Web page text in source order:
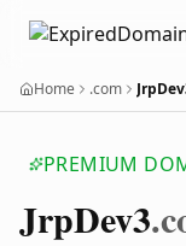
Home .com
PREMIUM
JrpDev3